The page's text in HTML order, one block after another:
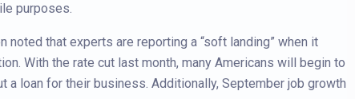
purposes.
noted that experts are reporting a “soft landing” when it
With the rate cut last month, many Americans will begin to
loan for their business. Additionally, September job growth